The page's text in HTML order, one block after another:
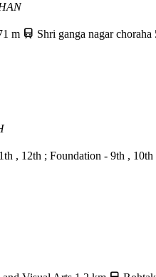
m Shri ganga nagar choraha
, 12th ; Foundation - 9th , 10th